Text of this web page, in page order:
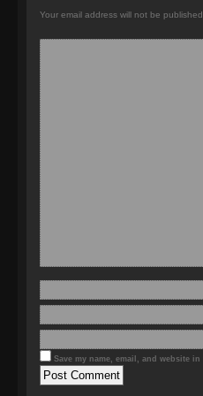
Your email address will not be published.
Save my name, email, and website